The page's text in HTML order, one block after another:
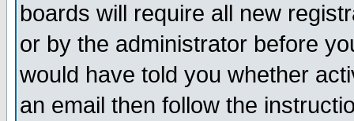
boards will require all new
or by the administrator before
would have told you whether
an email then follow the